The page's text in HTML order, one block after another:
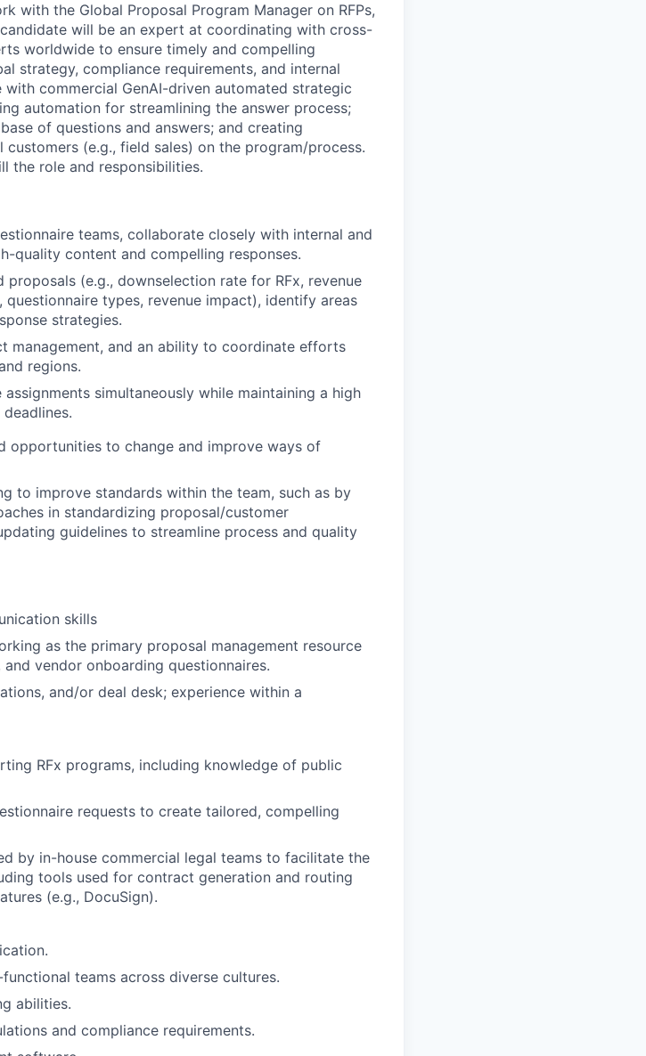
with the Global Proposal Program Manager on RFPs,
will be an expert at coordinating with cross-
worldwide to ensure timely and compelling
strategy, compliance requirements, and internal
commercial GenAI-driven automated strategic
automation for streamlining the answer process;
of questions and answers; and creating
(e.g., field sales) on the program/process.
the role and responsibilities.
teams, collaborate closely with internal and
quality content and compelling responses.
(e.g., downselection rate for RFx, revenue
types, revenue impact), identify areas
strategies.
management, and an ability to coordinate efforts
regions.
simultaneously while maintaining a high
opportunities to change and improve ways of
to improve standards within the team, such as by
in standardizing proposal/customer
guidelines to streamline process and quality
skills
as the primary proposal management resource
vendor onboarding questionnaires.
and/or deal desk; experience within a
RFx programs, including knowledge of public
requests to create tailored, compelling
by in-house commercial legal teams to facilitate the
tools used for contract generation and routing
(e.g., DocuSign).
teams across diverse cultures.
abilities.
and compliance requirements.